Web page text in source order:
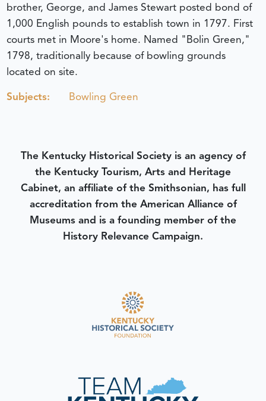
brother, George, and James Stewart posted bond of
1,000 English pounds to establish town in 1797. First
courts met in Moore's home. Named "Bolin Green,"
1798, traditionally because of bowling grounds
located on site.
Subjects:
Bowling Green
The Kentucky Historical Society is an agency of
the Kentucky Tourism, Arts and Heritage
Cabinet, an affiliate of the Smithsonian, has full
accreditation from the American Alliance of
Museums and is a founding member of the
History Relevance Campaign.